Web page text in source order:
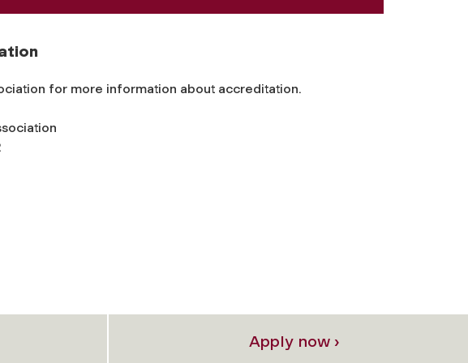
for more information about accreditation.
Apply now ›